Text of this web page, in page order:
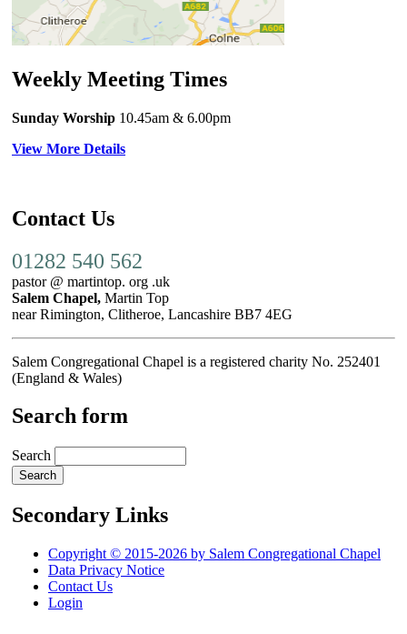
Weekly Meeting Times
Sunday Worship 10.45am & 6.00pm
View More Details
Contact Us
01282 540 562
pastor @ martintop. org .uk
Salem Chapel, Martin Top
near Rimington, Clitheroe, Lancashire BB7 4EG
Salem Congregational Chapel is a registered charity No. 252401
(England & Wales)
Search form
Search
Secondary Links
Copyright © 2015-2026 by Salem Congregational Chapel
Data Privacy Notice
Contact Us
Login